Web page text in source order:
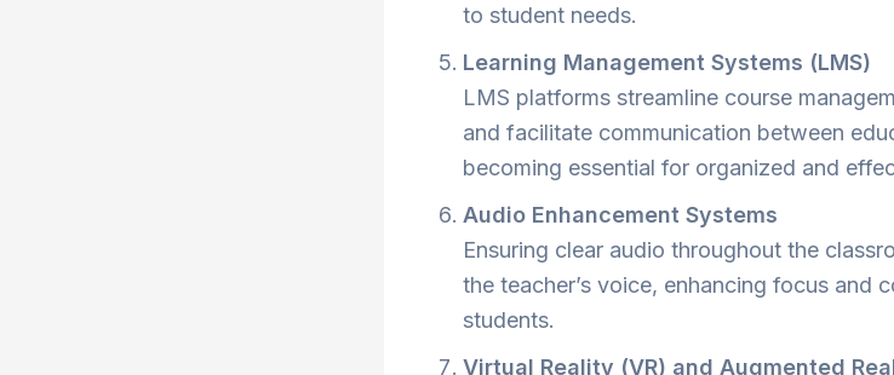
to student needs.
Learning Management Systems (LMS)
LMS platforms streamline course
and facilitate communication between
becoming essential for organized and
Audio Enhancement Systems
Ensuring clear audio throughout the
the teacher’s voice, enhancing focus and
students.
Virtual Reality (VR) and Augmented